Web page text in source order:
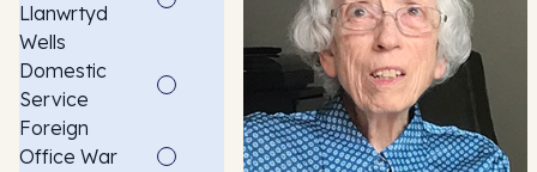
Llanwrtyd
Wells
Domestic
Service
Foreign
Office War